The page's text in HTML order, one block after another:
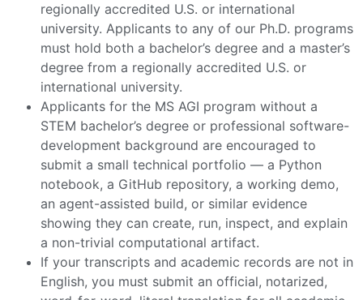
regionally accredited U.S. or international
university. Applicants to any of our Ph.D. programs
must hold both a bachelor’s degree and a master’s
degree from a regionally accredited U.S. or
international university.
Applicants for the MS AGI program without a
STEM bachelor’s degree or professional software-
development background are encouraged to
submit a small technical portfolio — a Python
notebook, a GitHub repository, a working demo,
an agent-assisted build, or similar evidence
showing they can create, run, inspect, and explain
a non-trivial computational artifact.
If your transcripts and academic records are not in
English, you must submit an official, notarized,